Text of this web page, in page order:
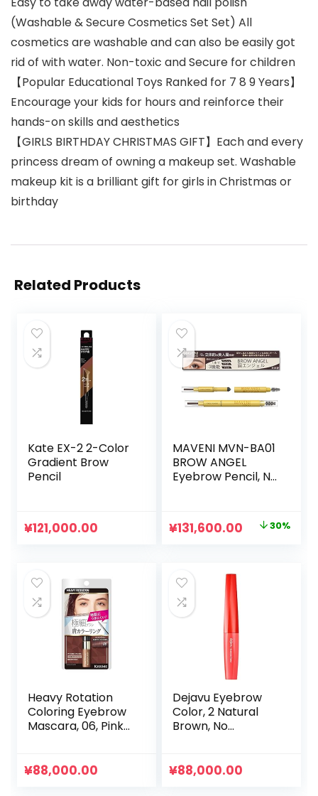
(Washable & Secure Cosmetics Set Set) All
cosmetics are washable and can also be easily got
rid of with water. Non-toxic and Secure for children
【Popular Educational Toys Ranked for 7 8 9 Years】
Encourage your kids for hours and reinforce their
hands-on skills and aesthetics
【GIRLS BIRTHDAY CHRISTMAS GIFT】Each and every
princess dream of owning a makeup set. Washable
makeup kit is a brilliant gift for girls in Christmas or
birthday
Related Products
Kate EX-2 2-Color
Gradient Brow
Pencil
¥121,000.00
MAVENI MVN-BA01
BROW ANGEL
Eyebrow Pencil, No
Waterproof Type,
Fashion Brow
Pen, Unisex,
元
格
は
¥188,000.00
¥131,600.00 30%
Heavy Rotation
Coloring Eyebrow
Mascara, 06, Pink
¥88,000.00
Dejavu Eyebrow
Color, 2 Natural
Brown, No
Color So Suitable
¥88,000.00